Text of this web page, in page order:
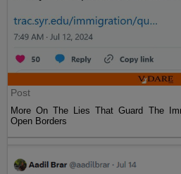
Post
More On The Lies That Guard The
Open Borders